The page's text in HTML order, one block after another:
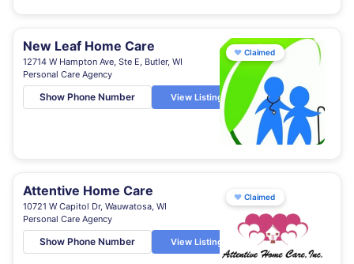
New Leaf Home Care
12714 W Hampton Ave, Ste E, Butler, WI
Personal Care Agency
Show Phone Number View Listing
♥ Claimed
Attentive Home Care
10721 W Capitol Dr, Wauwatosa, WI
Personal Care Agency
Show Phone Number View Listing
♥ Claimed